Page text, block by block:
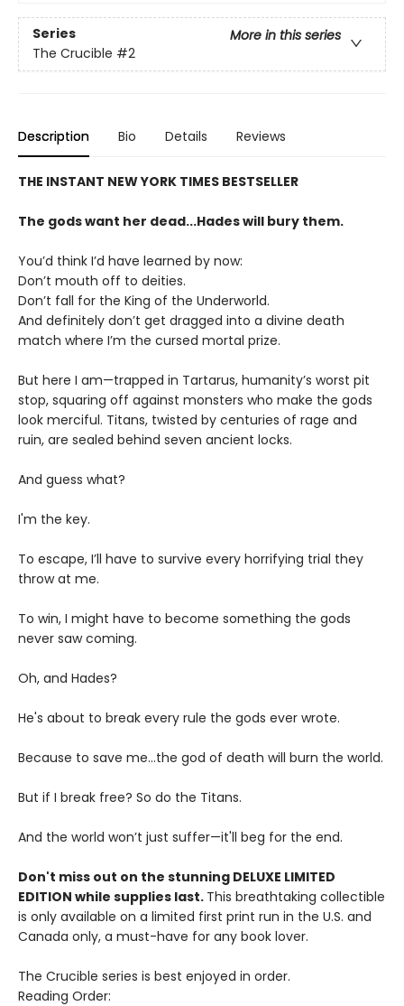
Series
More in this series
The Crucible #2
Description Bio Details Reviews
THE INSTANT NEW YORK TIMES BESTSELLER
The gods want her dead...Hades will bury them.
You’d think I’d have learned by now:
Don’t mouth off to deities.
Don’t fall for the King of the Underworld.
And definitely don’t get dragged into a divine death
match where I’m the cursed mortal prize.
But here I am—trapped in Tartarus, humanity’s worst pit
stop, squaring off against monsters who make the gods
look merciful. Titans, twisted by centuries of rage and
ruin, are sealed behind seven ancient locks.
And guess what?
I'm the key.
To escape, I’ll have to survive every horrifying trial they
throw at me.
To win, I might have to become something the gods
never saw coming.
Oh, and Hades?
He's about to break every rule the gods ever wrote.
Because to save me...the god of death will burn the world.
But if I break free? So do the Titans.
And the world won’t just suffer—it'll beg for the end.
Don't miss out on the stunning DELUXE LIMITED
EDITION while supplies last. This breathtaking collectible
is only available on a limited first print run in the U.S. and
Canada only, a must-have for any book lover.
The Crucible series is best enjoyed in order.
Reading Order: